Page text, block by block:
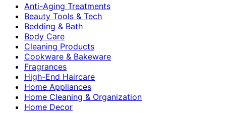
Anti-Aging Treatments
Beauty Tools & Tech
Bedding & Bath
Body Care
Cleaning Products
Cookware & Bakeware
Fragrances
High-End Haircare
Home Appliances
Home Cleaning & Organization
Home Decor